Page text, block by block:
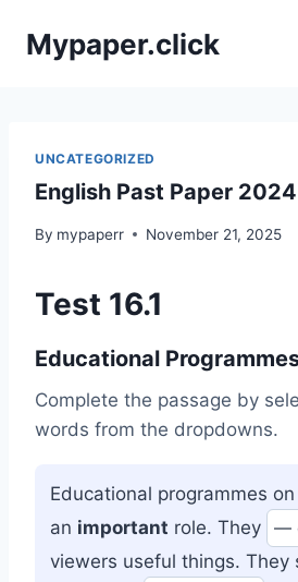
Mypaper.click
UNCATEGORIZED
English Past Paper
By mypaperr November 21, 2025
Test 16.1
Educational
Complete the passage by
words from the dropdowns.
Educational programmes
an important role. They
viewers useful things. They